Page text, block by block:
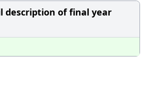
description of final year